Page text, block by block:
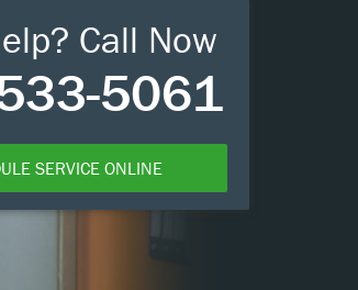
Call Now
5061
SERVICE ONLINE